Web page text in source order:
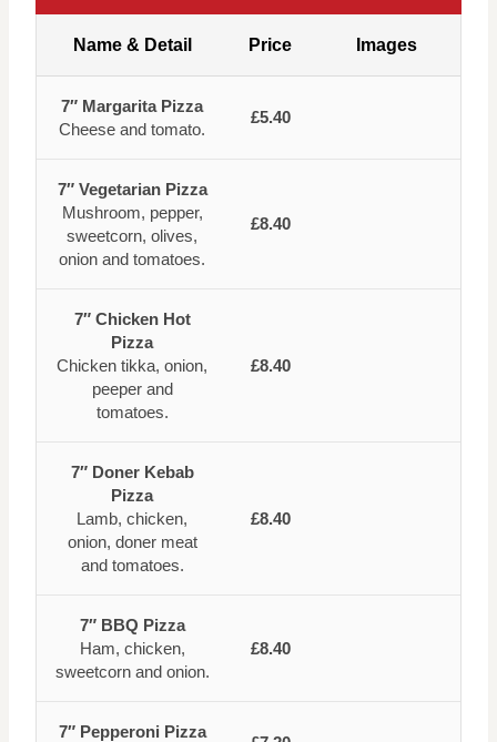
Name & Detail Price Images
7″ Margarita Pizza
Cheese and tomato.
£5.40
7″ Vegetarian Pizza
Mushroom, pepper,
sweetcorn, olives,
onion and tomatoes.
£8.40
7″ Chicken Hot
Pizza
Chicken tikka, onion,
peeper and
tomatoes.
£8.40
7″ Doner Kebab
Pizza
Lamb, chicken,
onion, doner meat
and tomatoes.
£8.40
7″ BBQ Pizza
Ham, chicken,
sweetcorn and onion.
£8.40
7″ Pepperoni Pizza